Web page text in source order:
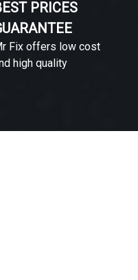
PRICES
Fix offers low cost
high quality